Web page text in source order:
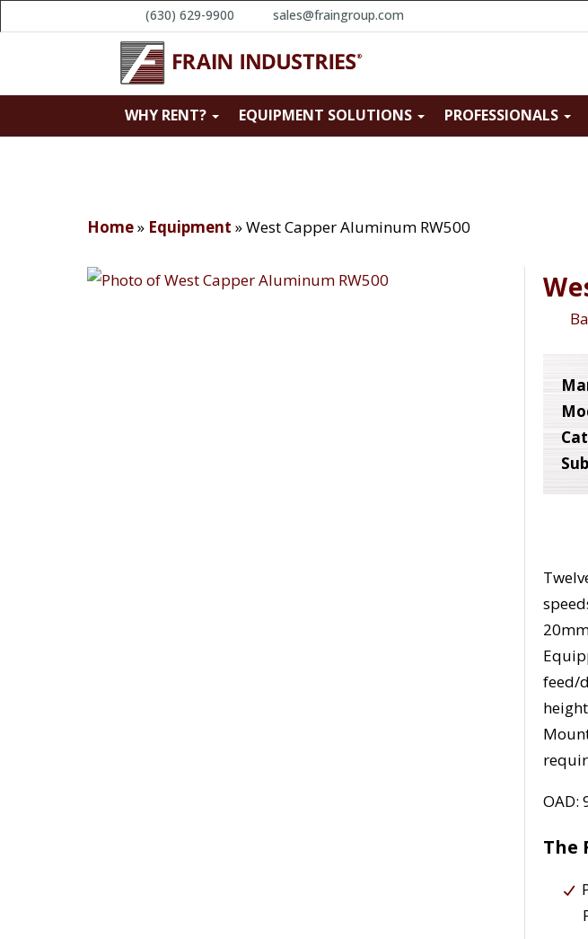
(630) 629-9900 sales@fraingroup.com
WHY RENT? EQUIPMENT SOLUTIONS PROFESSIONALS
Home» Equipment »West Capper Aluminum RW500
feed/
OAD:
The